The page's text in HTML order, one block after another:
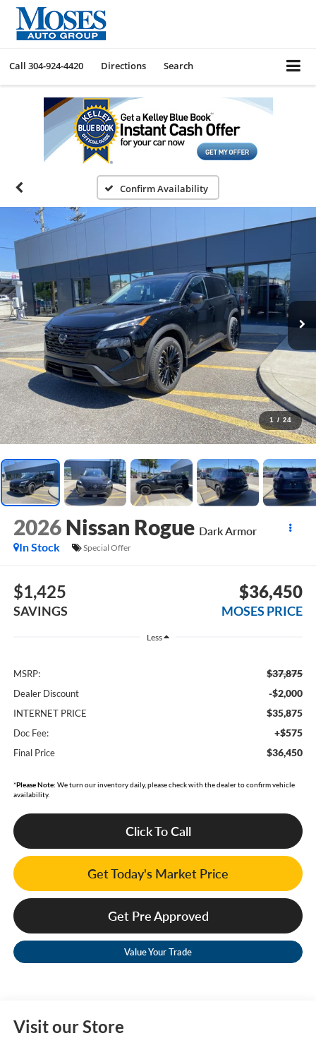
Call 304-924-4420 Directions Search
Confirm Availability
1 / 24
2026 Nissan Rogue Dark Armor
In Stock
Special Offer
$1,425
SAVINGS
$36,450
MOSES PRICE
Less
MSRP: $37,875
Dealer Discount -$2,000
INTERNET PRICE $35,875
Doc Fee: +$575
Final Price $36,450
*Please Note: We turn our inventory daily, please check with the dealer to confirm vehicle
availability.
Click To Call
Get Today's Market Price
Get Pre Approved
Value Your Trade
Visit our Store